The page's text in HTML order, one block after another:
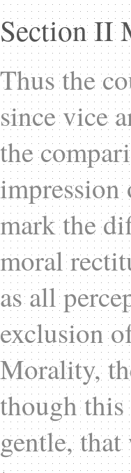
Section II
Thus the
since vice
the
impression
mark the
moral
as all
exclusion
Morality,
though
gentle,